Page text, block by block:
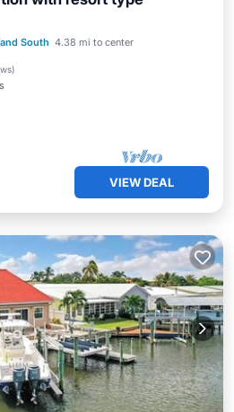
South 4.38 mi to center
)Child Friendly
VIEW DEAL